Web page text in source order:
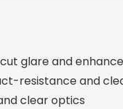
glare and
resistance and
clear optics